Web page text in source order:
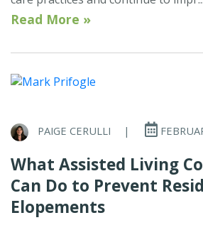
Read More »
PAIGE CERULLI |
What Assisted Living
Can Do to Prevent
Elopements